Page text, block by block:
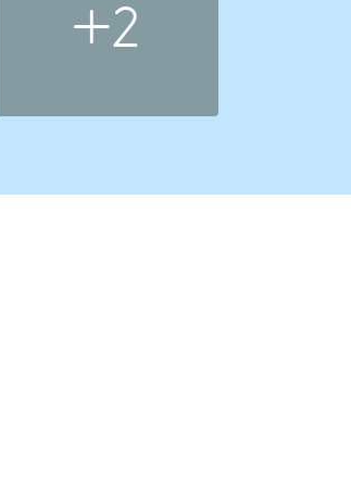
+2